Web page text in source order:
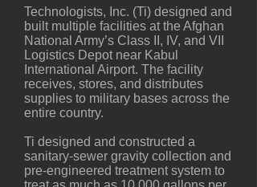
Technologists, Inc. (Ti) designed and
built multiple facilities at the Afghan
National Army’s Class II, IV, and VII
Logistics Depot near Kabul
International Airport. The facility
receives, stores, and distributes
supplies to military bases across the
entire country.
Ti designed and constructed a
sanitary-sewer gravity collection and
pre-engineered treatment system to